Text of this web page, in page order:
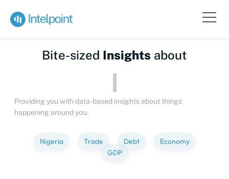
Bite-sized Insights about
Providing you with data-based insights about things
happening around you.
Nigeria Trade Debt
Economy
GDP